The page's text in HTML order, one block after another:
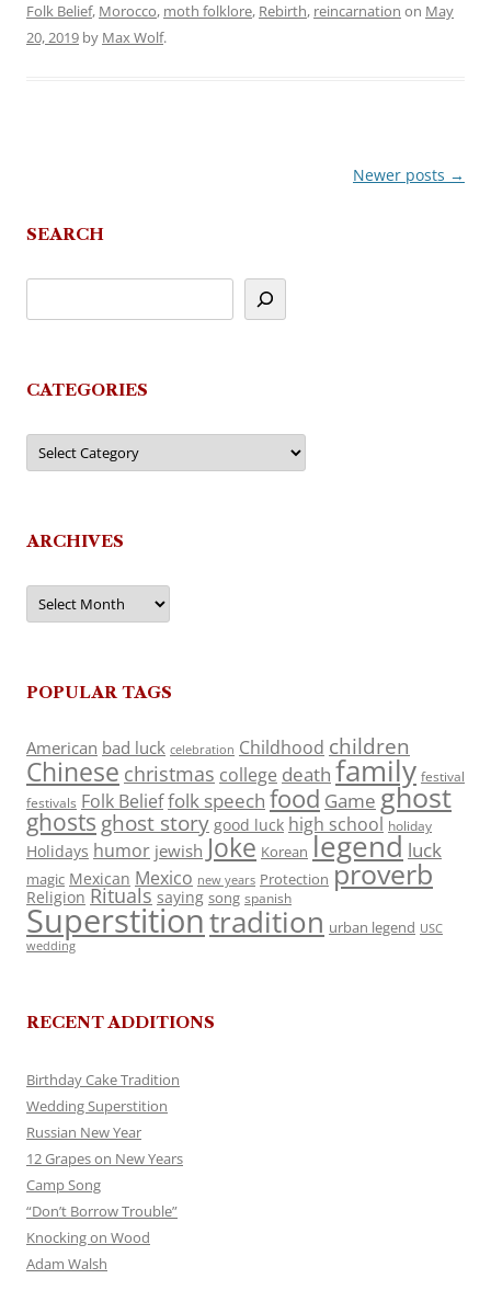
Folk Belief, Morocco, moth folklore, Rebirth, reincarnation on May
20, 2019 by Max Wolf.
Newer posts →
SEARCH
CATEGORIES
Categories
ARCHIVES
Archives
POPULAR TAGS
American bad luck celebration Childhood children
Chinese christmas college death family festival
festivals Folk Belieffolk speech food Game ghost
ghosts ghost story good luck high school holiday
Holidays humor jewish Joke Korean legend luck
magic Mexican Mexico new years Protection proverb
Religion Rituals saying song spanish
Superstitiontradition urban legend USC
wedding
RECENT ADDITIONS
Birthday Cake Tradition
Wedding Superstition
Russian New Year
12 Grapes on New Years
Camp Song
“Don’t Borrow Trouble”
Knocking on Wood
Adam Walsh